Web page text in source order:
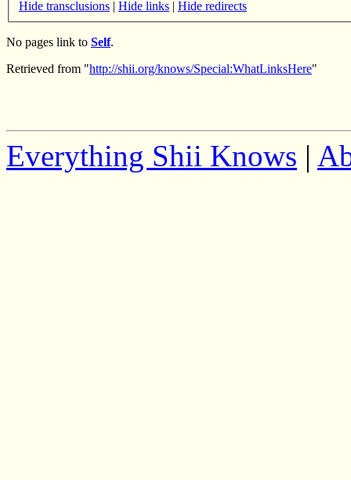
Hide transclusions | Hide links | Hide redirects
No pages link to Self.
Retrieved from "http://shii.org/knows/Special:WhatLinksHere"
Everything Shii Knows |